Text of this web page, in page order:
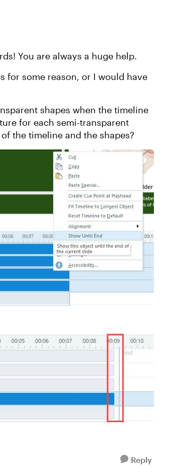
You are always a huge help.
for some reason, or I would have
shapes when the timeline
for each semi-transparent
the timeline and the shapes?
Reply